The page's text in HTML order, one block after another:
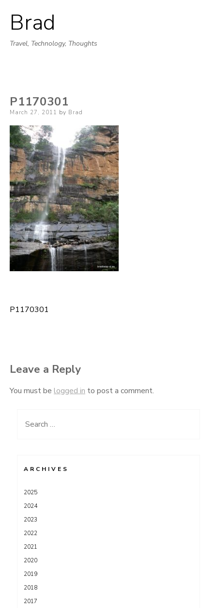
Brad
Travel, Technology, Thoughts
P1170301
Posted
March 27, 2011 by Brad
Post
P1170301
Leave a Reply
You must be logged in to post a comment.
Search
ARCHIVES
2025
2024
2023
2022
2021
2020
2019
2018
2017